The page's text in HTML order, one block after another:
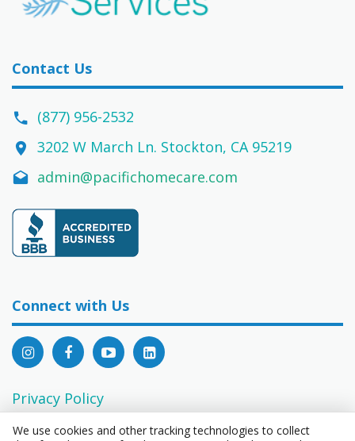
Contact Us
(877) 956-2532
3202 W March Ln. Stockton, CA 95219
admin@pacifichomecare.com
Connect with Us
Privacy Policy
EEO Statement
We use cookies and other tracking technologies to collect